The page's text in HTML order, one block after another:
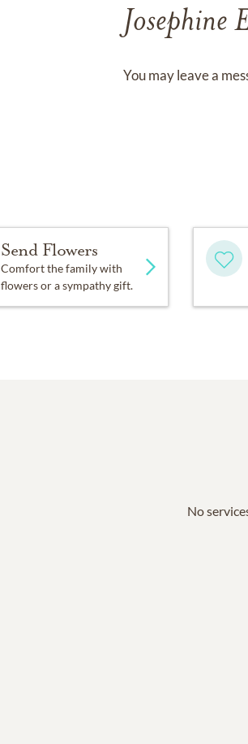
Josephine
You may leave a
Send Flowers
Comfort the family with
flowers or a sympathy gift.
No